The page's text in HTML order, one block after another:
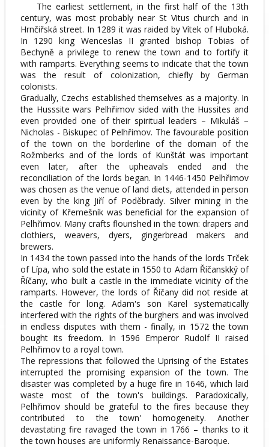
The earliest settlement, in the first half of the 13th
century, was most probably near St Vitus church and in
Hrnčiřská street. In 1289 it was raided by Vítek of Hluboká.
In 1290 king Wenceslas II granted bishop Tobias of
Bechyně a privilege to renew the town and to fortify it
with ramparts. Everything seems to indicate that the town
was the result of colonization, chiefly by German
colonists.
Gradually, Czechs established themselves as a majority. In
the Husssite wars Pelhřimov sided with the Hussites and
even provided one of their spiritual leaders – Mikuláš –
Nicholas - Biskupec of Pelhřimov. The favourable position
of the town on the borderline of the domain of the
Rožmberks and of the lords of Kunštát was important
even later, after the upheavals ended and the
reconciliation of the lords began. In 1446-1450 Pelhřimov
was chosen as the venue of land diets, attended in person
even by the king Jiří of Poděbrady. Silver mining in the
vicinity of Křemešník was beneficial for the expansion of
Pelhřimov. Many crafts flourished in the town: drapers and
clothiers, weavers, dyers, gingerbread makers and
brewers.
In 1434 the town passed into the hands of the lords Trček
of Lípa, who sold the estate in 1550 to Adam Říčanskký of
Říčany, who built a castle in the immediate vicinity of the
ramparts. However, the lords of Říčany did not reside at
the castle for long. Adam's son Karel systematically
interfered with the rights of the burghers and was involved
in endless disputes with them - finally, in 1572 the town
bought its freedom. In 1596 Emperor Rudolf II raised
Pelhřimov to a royal town.
The repressions that followed the Uprising of the Estates
interrupted the promising expansion of the town. The
disaster was completed by a huge fire in 1646, which laid
waste most of the town's buildings. Paradoxically,
Pelhřimov should be grateful to the fires because they
contributed to the town' homogeneity. Another
devastating fire ravaged the town in 1766 – thanks to it
the town houses are uniformly Renaissance-Baroque.